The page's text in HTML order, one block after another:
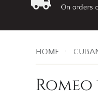
On orders
HOME